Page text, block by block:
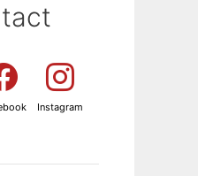
Instagram